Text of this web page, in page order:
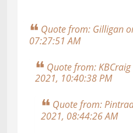
Quote from: Gilligan
07:27:51 AM
Quote from:
2021, 10:40:38 PM
Quote from:
2021, 08:44:26 AM